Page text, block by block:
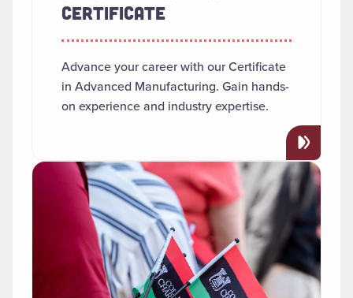
CERTIFICATE
Advance your career with our Certificate
in Advanced Manufacturing. Gain hands-
on experience and industry expertise.
Read more about "African American Studies"